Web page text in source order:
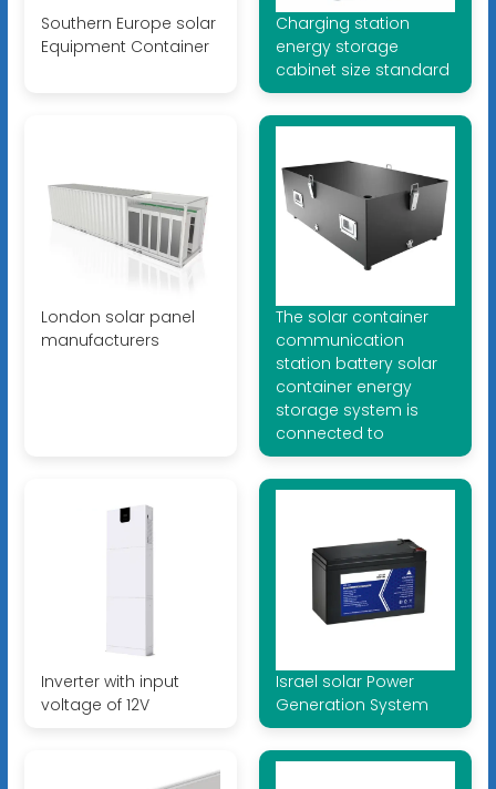
Southern Europe solar
Equipment Container
Charging station
energy storage
cabinet size standard
London solar panel
manufacturers
The solar container
communication
station battery solar
container energy
storage system is
connected to
Inverter with input
voltage of 12V
Israel solar Power
Generation System